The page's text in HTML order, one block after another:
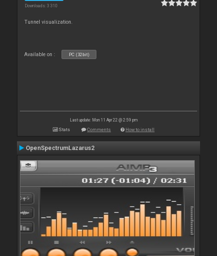
Downloads: 3 310
Tunnel visualization.
Available on : PC (32bit)
Last update: Mon 11 Apr 22 @ 2:59 pm
Stats Comments How to install
OpenSpectrumLazarus2